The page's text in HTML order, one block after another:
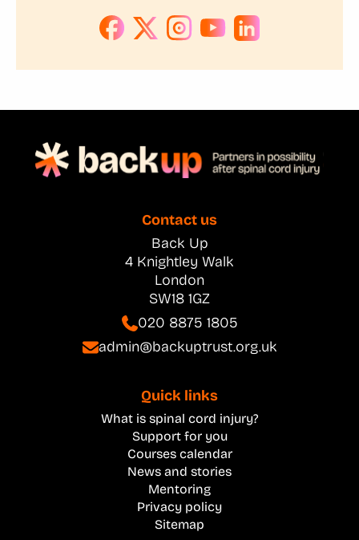
Contact us
Back Up
4 Knightley Walk
London
SW18 1GZ
020 8875 1805
admin@backuptrust.org.uk
Quick links
What is spinal cord injury?
Support for you
Courses calendar
News and stories
Mentoring
Privacy policy
Sitemap